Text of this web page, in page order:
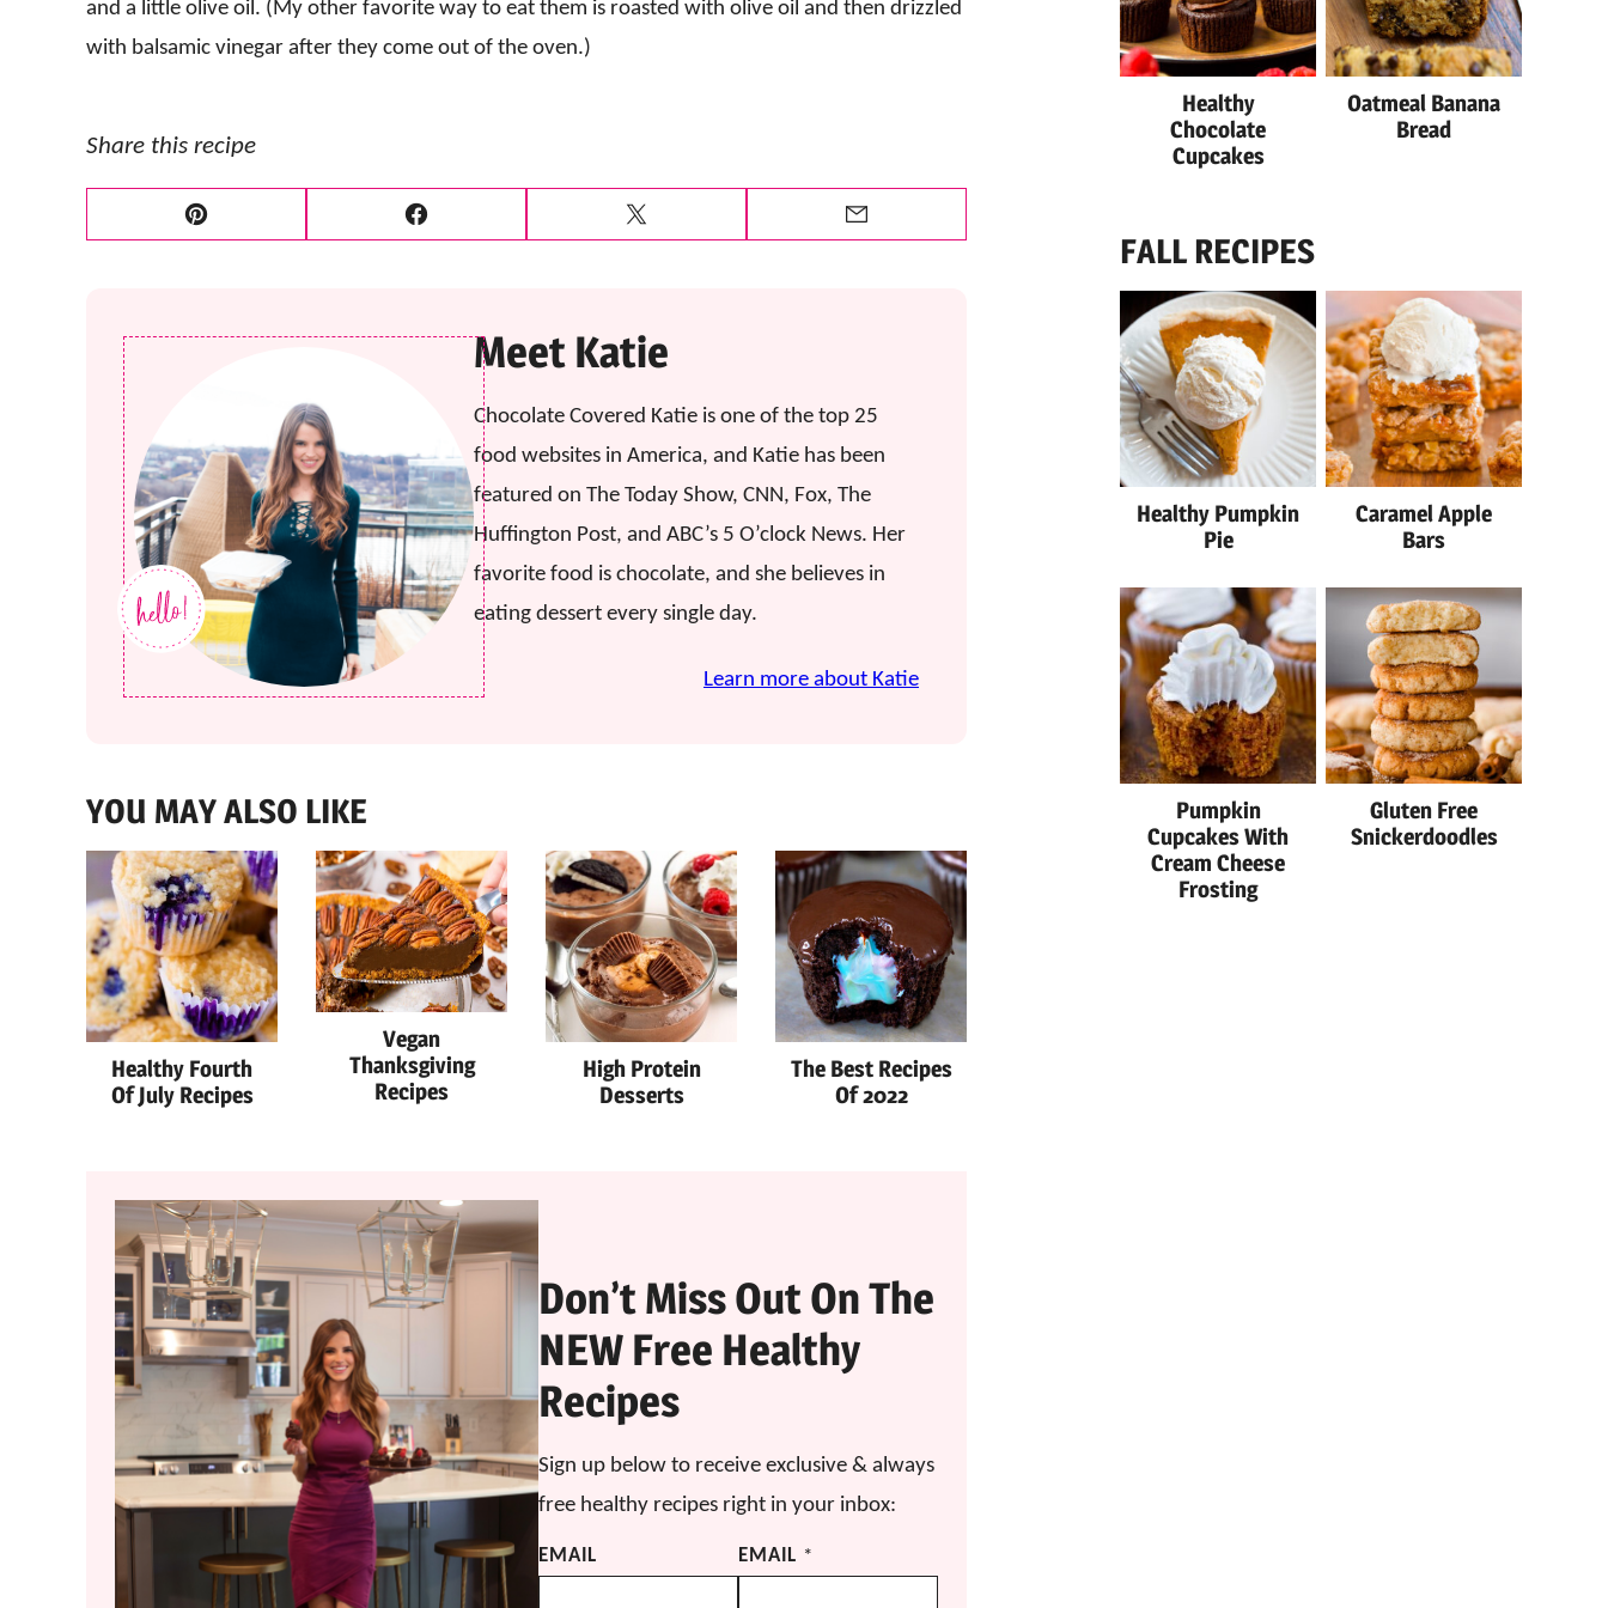
and a little olive oil. (My other favorite way to eat them is roasted with olive oil and then drizzled
with balsamic vinegar after they come out of the oven.)
Share this recipe
Pin Facebook Tweet
Meet Katie
Chocolate Covered Katie is one of the top 25
food websites in America, and Katie has been
featured on The Today Show, CNN, Fox, The
Huffington Post, and ABC’s 5 O’clock News. Her
favorite food is chocolate, and she believes in
eating dessert every single day.
Learn more about Katie
YOU MAY ALSO LIKE
Healthy Fourth
Of July Recipes
Vegan
Thanksgiving
Recipes
High Protein
Desserts
The Best Recipes
Of 2022
Don’t Miss Out On The
NEW Free Healthy
Recipes
Sign up below to receive exclusive & always
free healthy recipes right in your inbox:
EMAIL EMAIL *
Healthy
Chocolate
Cupcakes
Oatmeal Banana
Bread
FALL RECIPES
Healthy Pumpkin
Pie
Caramel Apple
Bars
Pumpkin
Cupcakes With
Cream Cheese
Frosting
Gluten Free
Snickerdoodles